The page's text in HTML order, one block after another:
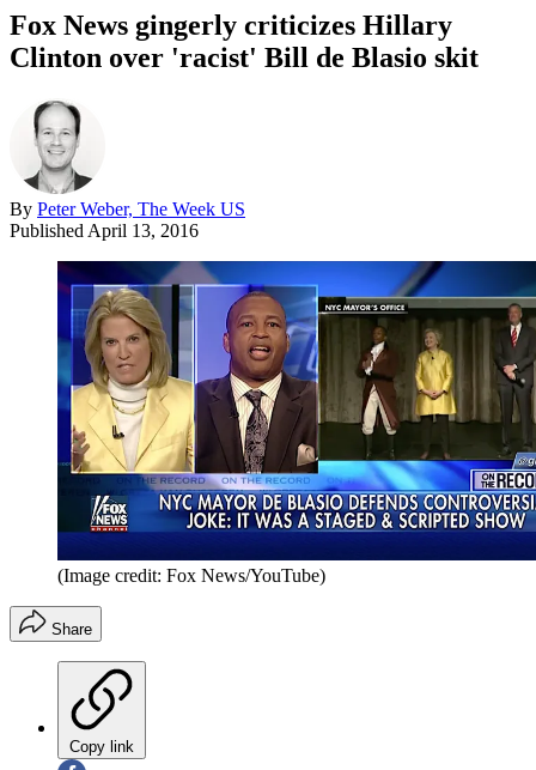
Fox News gingerly criticizes Hillary
Clinton over 'racist' Bill de Blasio skit
By Peter Weber, The Week US
Published April 13, 2016
(Image credit: Fox News/YouTube)
Share
Copy link